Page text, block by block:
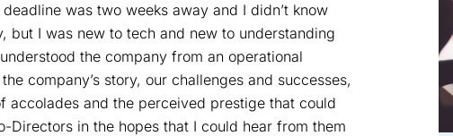
was two weeks away and I didn’t know
but I was new to tech and new to understanding
the company from an operational
company’s story, our challenges and successes,
and the perceived prestige that could
in the hopes that I could hear from them